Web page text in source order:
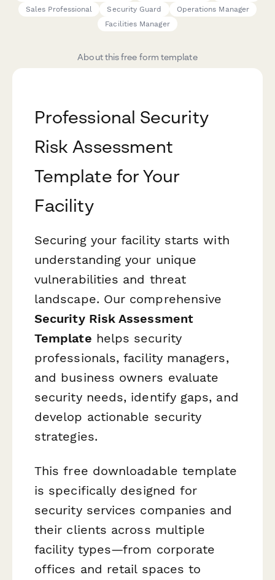
Sales Professional
Security Guard
Operations Manager
Facilities Manager
About this free form template
Professional Security
Risk Assessment
Template for Your
Facility
Securing your facility starts with
understanding your unique
vulnerabilities and threat
landscape. Our comprehensive
Security Risk Assessment
Template helps security
professionals, facility managers,
and business owners evaluate
security needs, identify gaps, and
develop actionable security
strategies.
This free downloadable template
is specifically designed for
security services companies and
their clients across multiple
facility types—from corporate
offices and retail spaces to